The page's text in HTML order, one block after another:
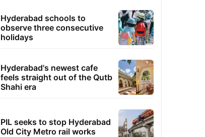
Hyderabad schools to
observe three consecutive
holidays
Hyderabad's newest cafe
feels straight out of the Qutb
Shahi era
PIL seeks to stop Hyderabad
Old City Metro rail works